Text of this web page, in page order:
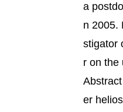
a
n 2005.
stigator
r on the
er